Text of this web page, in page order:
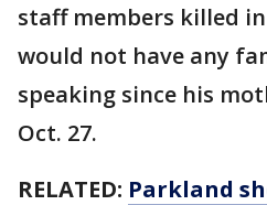
staff members killed
would not have any
speaking since his
Oct. 27.
RELATED: Parkland